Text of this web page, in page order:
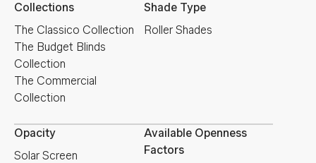
Collections
The Classico Collection
The Budget Blinds
Collection
The Commercial
Collection
Shade Type
Roller Shades
Opacity
Solar Screen
Available Openness
Factors